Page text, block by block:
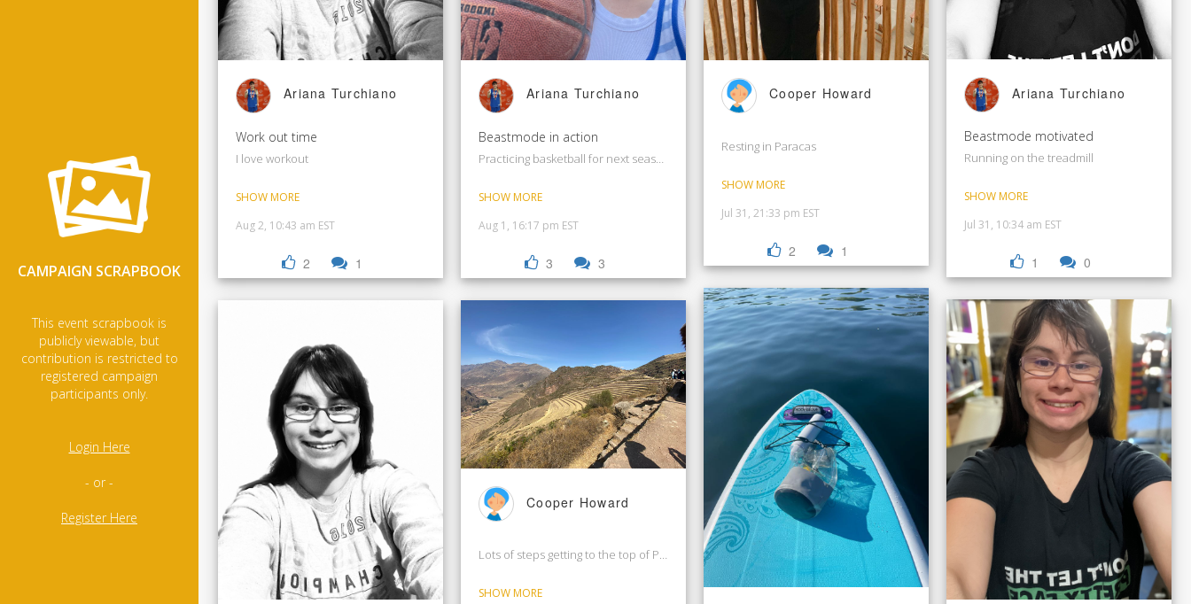
CAMPAIGN SCRAPBOOK
This event scrapbook is
publicly viewable, but
contribution is restricted to
registered campaign
participants only.
Login Here
- or -
Register Here
Ariana Turchiano
Work out time
I love workout
SHOW MORE
Aug 2, 10:43 am EST
2 1
Ariana Turchiano
Beastmode in action
Practicing basketball for next season
SHOW MORE
Aug 1, 16:17 pm EST
3 3
Cooper Howard
Lots of steps getting to the top of Pisac Ruins in Peru!
SHOW MORE
Cooper Howard
Resting in Paracas
SHOW MORE
Jul 31, 21:33 pm EST
2 1
Ariana Turchiano
Beastmode motivated
Running on the treadmill
SHOW MORE
Jul 31, 10:34 am EST
1 0